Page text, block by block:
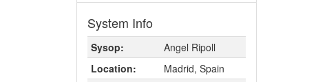
System Info
Sysop:
Angel Ripoll
Location:
Madrid, Spain